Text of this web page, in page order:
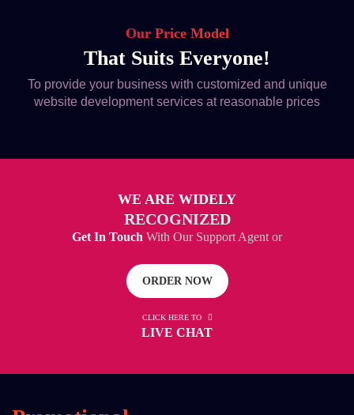
Our Price Model
That Suits Everyone!
To provide your business with customized and unique
website development services at reasonable prices
WE ARE WIDELY
RECOGNIZED
Get In Touch With Our Support Agent or
ORDER NOW
CLICK HERE TO
LIVE CHAT